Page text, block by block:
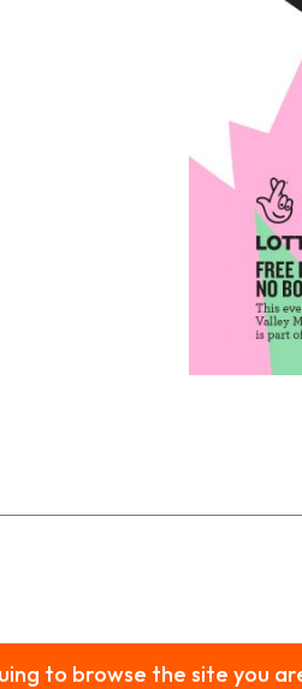
to browse the site you